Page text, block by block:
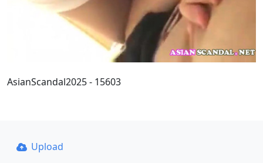
AsianScandal2025 - 15603
Upload